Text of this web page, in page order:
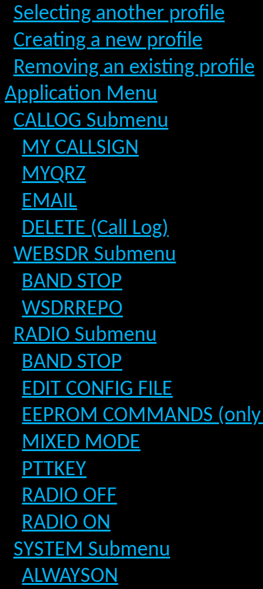
Selecting another profile
Creating a new profile
Removing an existing profile
Application Menu
CALLOG Submenu
MY CALLSIGN
MYQRZ
EMAIL
DELETE (Call Log)
WEBSDR Submenu
BAND STOP
WSDRREPO
RADIO Submenu
BAND STOP
EDIT CONFIG FILE
EEPROM COMMANDS
MIXED MODE
PTTKEY
RADIO OFF
RADIO ON
SYSTEM Submenu
ALWAYSON